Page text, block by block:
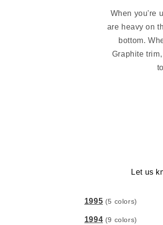
When you're
are heavy on
bottom.
Graphite
Let us
1995 (5 colors)
1994 (9 colors)